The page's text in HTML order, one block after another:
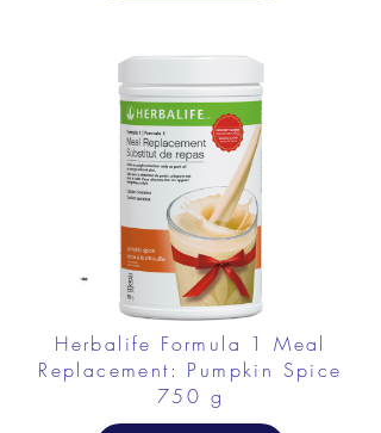
Herbalife Formula 1 Meal
Replacement: Pumpkin Spice
750 g